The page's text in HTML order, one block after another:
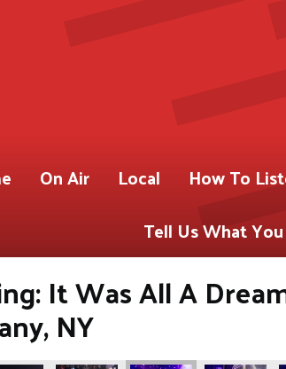
On Air Local How To
Tell Us What
It Was All A
NY